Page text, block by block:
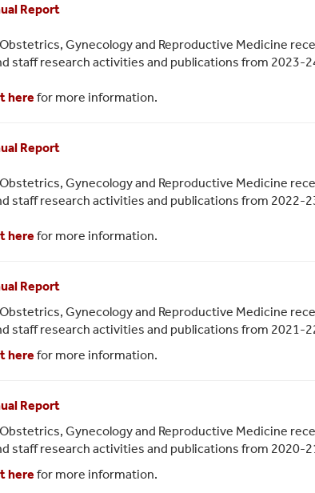
Report
Gynecology and Reproductive Medicine
staff research activities and publications from 2023-
here for more information.
Report
Gynecology and Reproductive Medicine
staff research activities and publications from 2022-
here for more information.
Report
Gynecology and Reproductive Medicine
staff research activities and publications from 2021-
here for more information.
Report
Gynecology and Reproductive Medicine
staff research activities and publications from 2020-
here for more information.